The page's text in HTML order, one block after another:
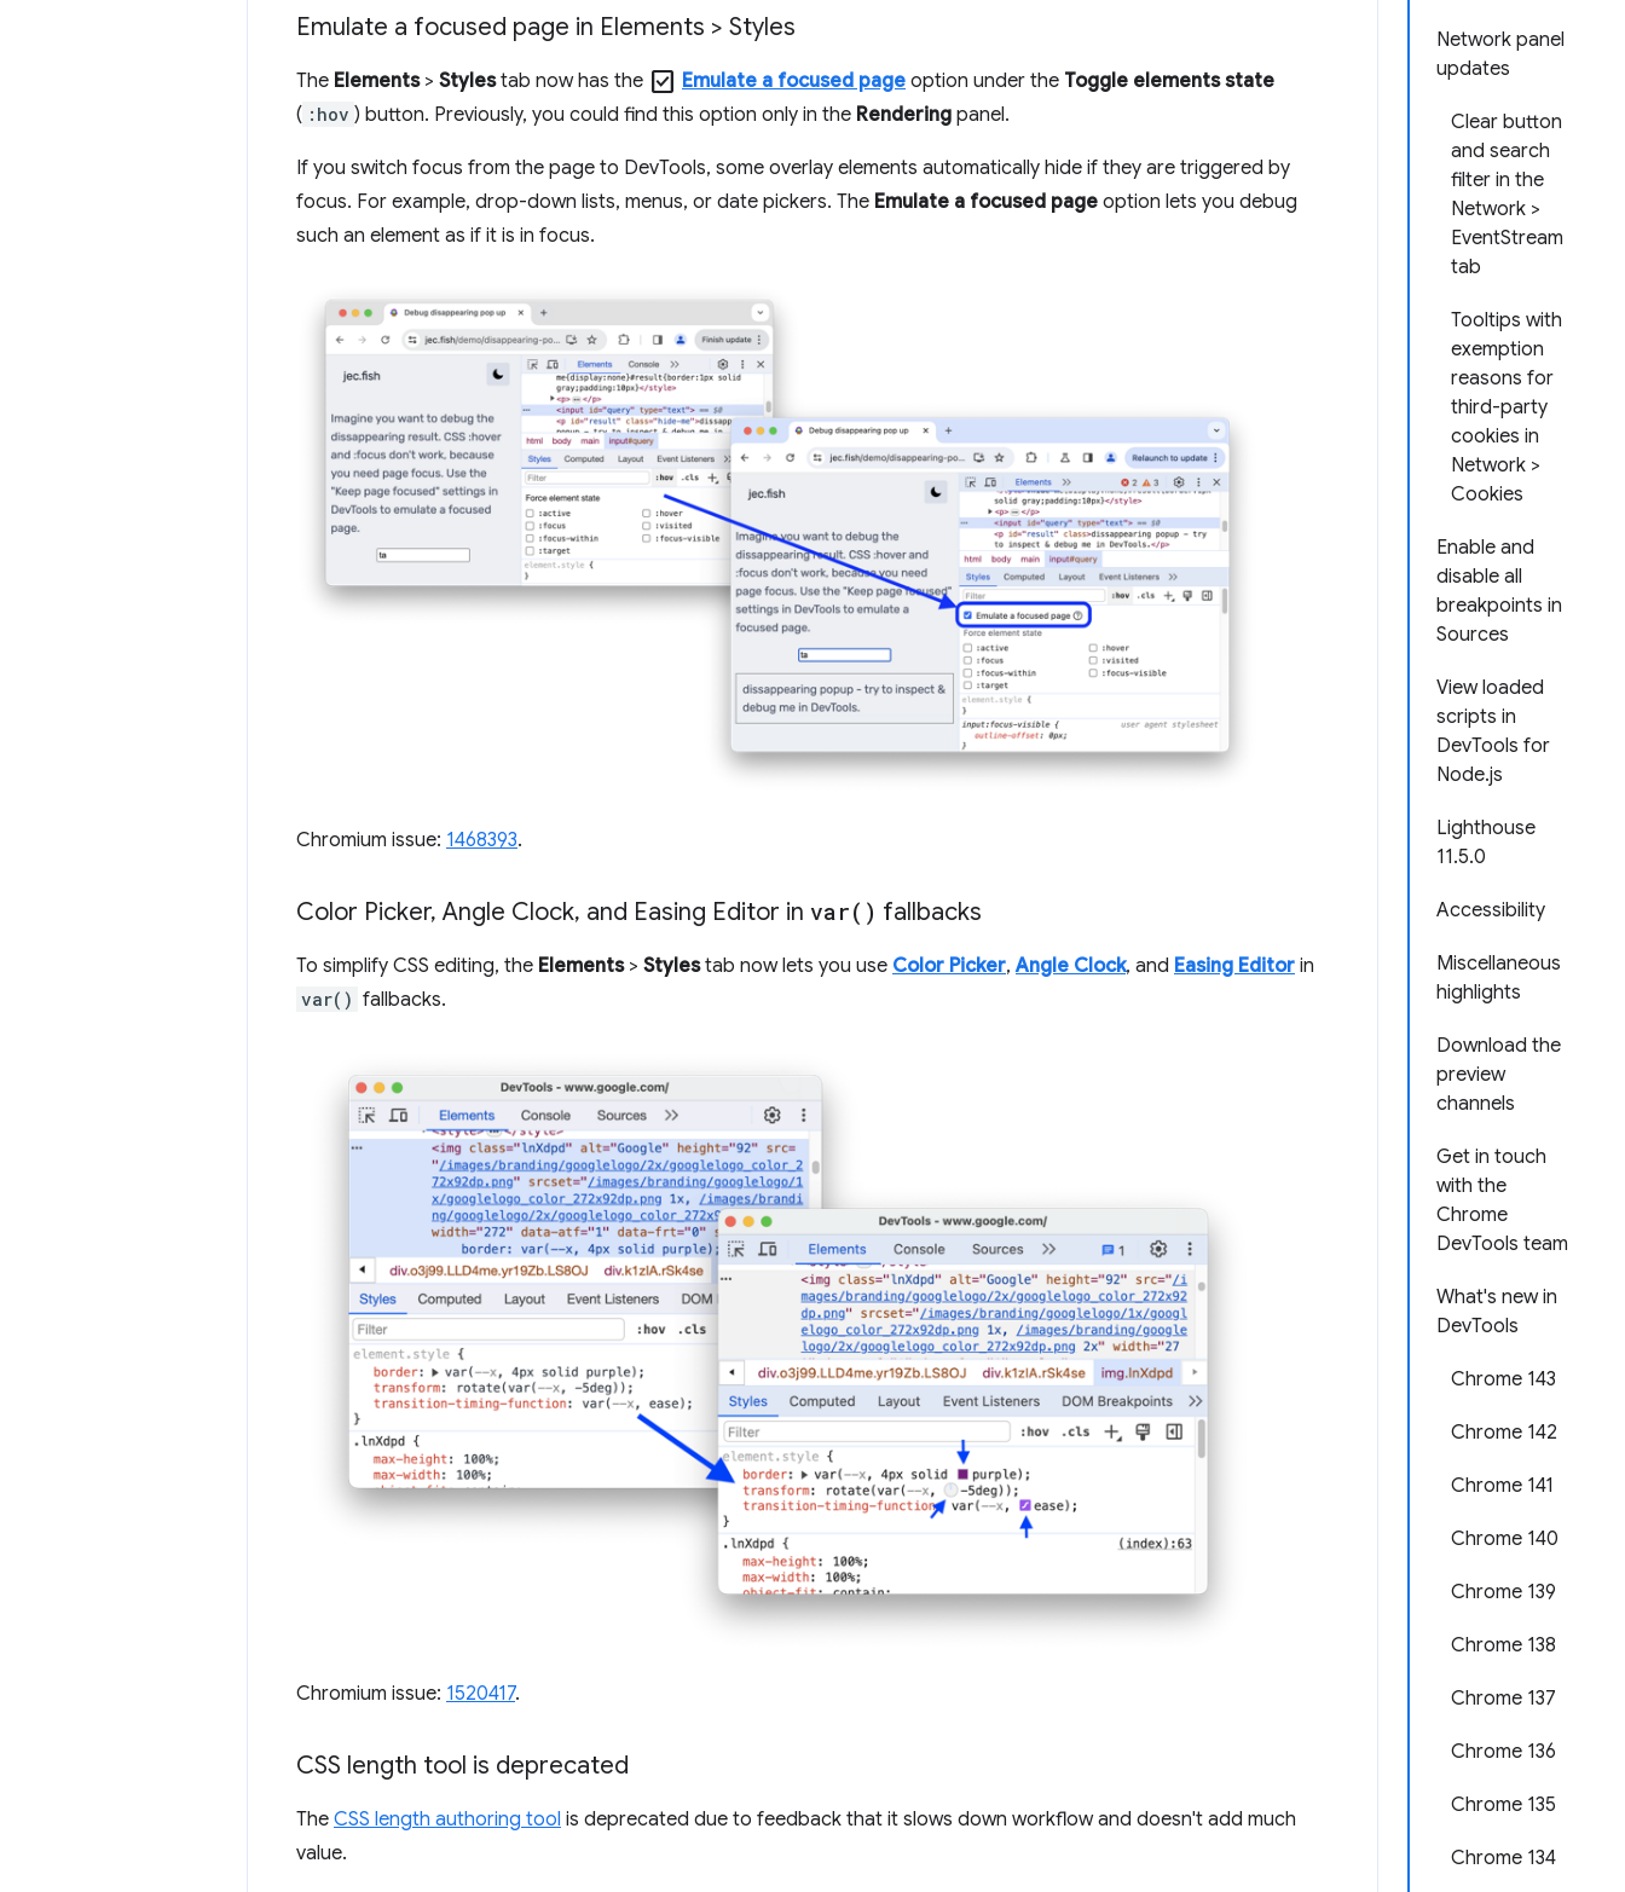
Network panel
updates
Clear button
and search
filter in the
Network >
EventStream
tab
Tooltips with
exemption
reasons for
third-party
cookies in
Network >
Cookies
Enable and
disable all
breakpoints in
Sources
View loaded
scripts in
DevTools for
Node.js
Lighthouse
11.5.0
Accessibility
Miscellaneous
highlights
Download the
preview
channels
Get in touch
with the
Chrome
DevTools team
What's new in
DevTools
Chrome 143
Chrome 142
Chrome 141
Chrome 140
Chrome 139
Chrome 138
Chrome 137
Chrome 136
Chrome 135
Chrome 134
Emulate a focused page in Elements > Styles
The Elements> Stylestab now has the check_box Emulate a focused page option under the Toggle elements state
( :hov ) button. Previously, you could find this option only in the Rendering panel.
If you switch focus from the page to DevTools, some overlay elements automatically hide if they are triggered by
focus. For example, drop-down lists, menus, or date pickers. The Emulate a focused page option lets you debug
such an element as if it is in focus.
Chromium issue: 1468393.
Color Picker, Angle Clock, and Easing Editor in var( ) fallbacks
To simplify CSS editing, the Elements> Stylestab now lets you use Color Picker,Angle Clock, and Easing Editor in
var() fallbacks.
Chromium issue: 1520417.
CSS length tool is deprecated
The CSS length authoring tool is deprecated due to feedback that it slows down workflow and doesn't add much
value.